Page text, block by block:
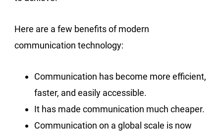
Here are a few benefits of modern
communication technology:
Communication has become more efficient,
faster, and easily accessible.
It has made communication much cheaper.
Communication on a global scale is now